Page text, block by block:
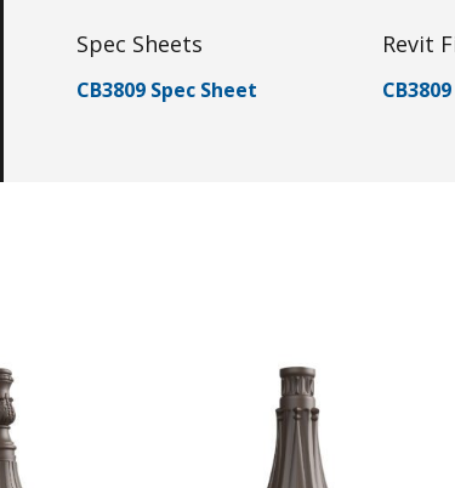
Spec Sheets
CB3809 Spec Sheet
Revit